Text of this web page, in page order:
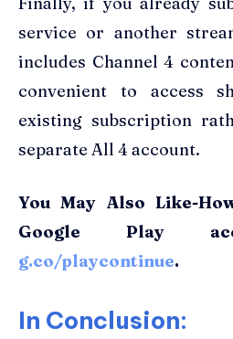
service or another
includes Channel 4
convenient to access
existing subscription
separate All 4 account.
You May Also Like-
Google Play
g.co/playcontinue.
In Conclusion: